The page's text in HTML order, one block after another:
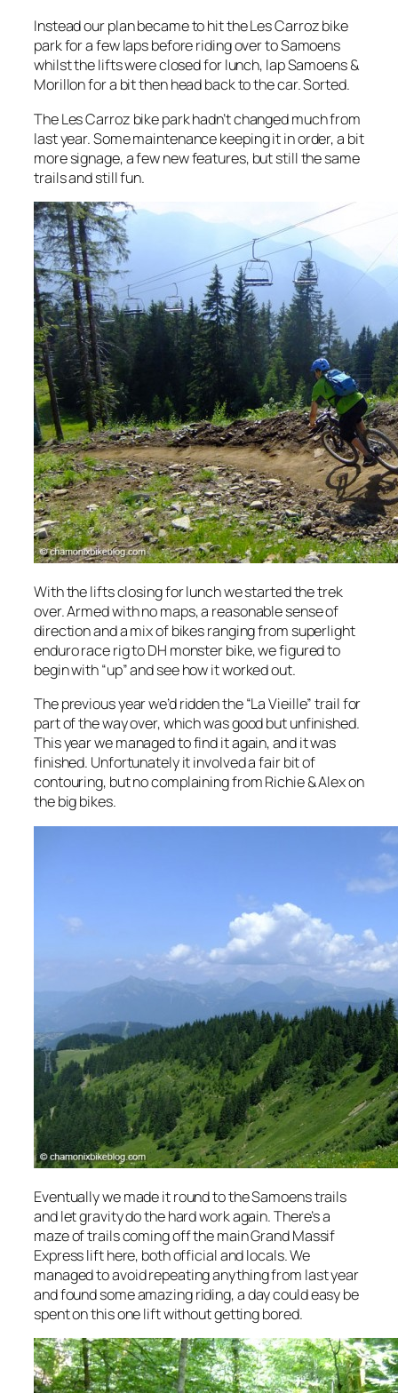
Instead our plan became to hit the Les Carroz bike
park for a few laps before riding over to Samoens
whilst the lifts were closed for lunch, lap Samoens &
Morillon for a bit then head back to the car. Sorted.
The Les Carroz bike park hadn’t changed much from
last year. Some maintenance keeping it in order, a bit
more signage, a few new features, but still the same
trails and still fun.
With the lifts closing for lunch we started the trek
over. Armed with no maps, a reasonable sense of
direction and a mix of bikes ranging from superlight
enduro race rig to DH monster bike, we figured to
begin with “up” and see how it worked out.
The previous year we’d ridden the “La Vieille” trail for
part of the way over, which was good but unfinished.
This year we managed to find it again, and it was
finished. Unfortunately it involved a fair bit of
contouring, but no complaining from Richie & Alex on
the big bikes.
Eventually we made it round to the Samoens trails
and let gravity do the hard work again. There’s a
maze of trails coming off the main Grand Massif
Express lift here, both official and locals. We
managed to avoid repeating anything from last year
and found some amazing riding, a day could easy be
spent on this one lift without getting bored.